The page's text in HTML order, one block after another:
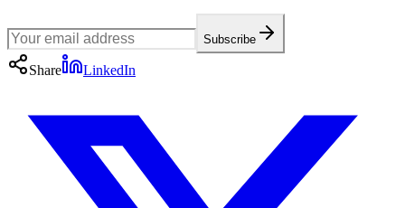
Subscribe
Share LinkedIn